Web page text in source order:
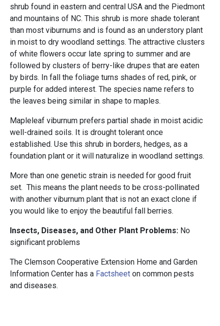
shrub found in eastern and central USA and the Piedmont
and mountains of NC. This shrub is more shade tolerant
than most viburnums and is found as an understory plant
in moist to dry woodland settings. The attractive clusters
of white flowers occur late spring to summer and are
followed by clusters of berry-like drupes that are eaten
by birds. In fall the foliage turns shades of red, pink, or
purple for added interest. The species name refers to
the leaves being similar in shape to maples.
Mapleleaf viburnum prefers partial shade in moist acidic
well-drained soils. It is drought tolerant once
established. Use this shrub in borders, hedges, as a
foundation plant or it will naturalize in woodland settings.
More than one genetic strain is needed for good fruit
set. This means the plant needs to be cross-pollinated
with another viburnum plant that is not an exact clone if
you would like to enjoy the beautiful fall berries.
Insects, Diseases, and Other Plant Problems: No
significant problems
The Clemson Cooperative Extension Home and Garden
Information Center has a Factsheet on common pests
and diseases.